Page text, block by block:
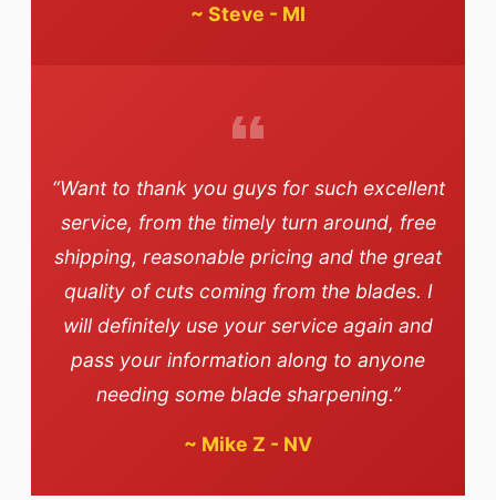
~ Steve - MI
“Want to thank you guys for such excellent
service, from the timely turn around, free
shipping, reasonable pricing and the great
quality of cuts coming from the blades. I
will definitely use your service again and
pass your information along to anyone
needing some blade sharpening.”
~ Mike Z - NV